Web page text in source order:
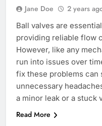
Jane Doe 2 years
Ball valves are
providing reliable flow
However, like any
run into issues over
fix these problems can
unnecessary
a minor leak or a stuck
Read More